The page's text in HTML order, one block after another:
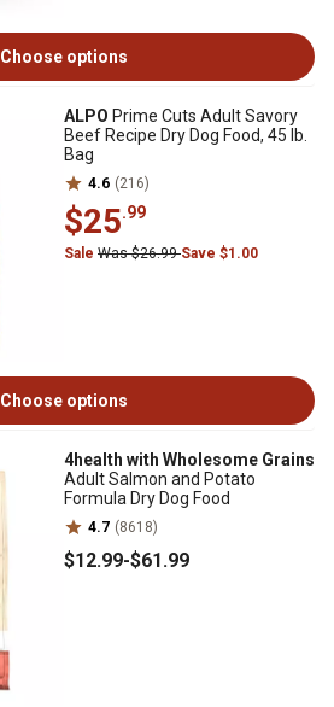
Choose options
ALPO Prime Cuts Adult Savory
Beef Recipe Dry Dog Food, 45 lb.
Bag
4.6 (216)
$25.99
Sale Was $26.99Save $1.00
Choose options
4health with Wholesome Grains
Adult Salmon and Potato
Formula Dry Dog Food
4.7 (8618)
$12.99-$61.99